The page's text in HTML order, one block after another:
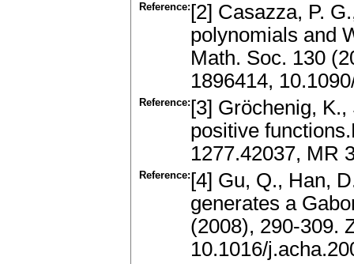
Reference: [2] Casazza, P.
polynomials and
Math. Soc. 130
1896414,
Reference: [3] Gröchenig,
positive
1277.42037, MR
Reference: [4] Gu, Q., Han,
generates a
(2008), 290-309.
10.1016/